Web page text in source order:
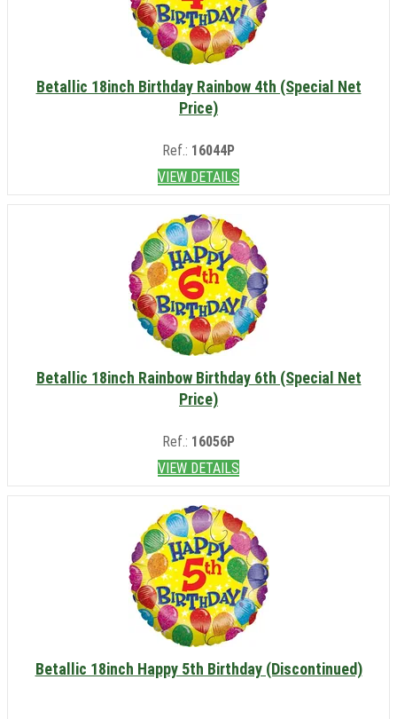
Betallic 18inch Birthday Rainbow 4th (Special Net
Price)
Ref.: 16044P
VIEW DETAILS
Betallic 18inch Rainbow Birthday 6th (Special Net
Price)
Ref.: 16056P
VIEW DETAILS
Betallic 18inch Happy 5th Birthday (Discontinued)